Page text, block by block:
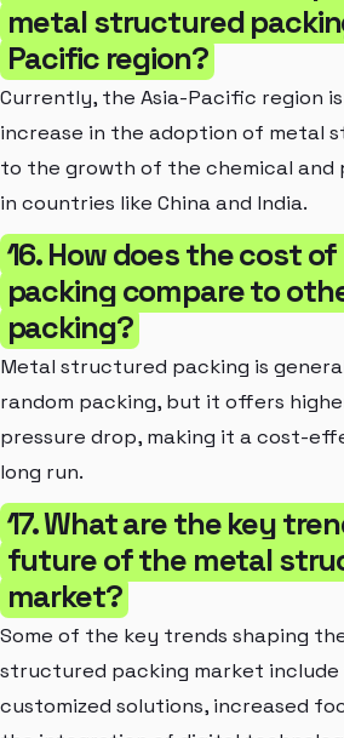
metal structured
Pacific region?
Currently, the Asia-Pacific region
increase in the adoption of metal
to the growth of the chemical and
in countries like China and India.
16. How does the cost
packing compare to
packing?
Metal structured packing is
random packing, but it offers
pressure drop, making it a cost-
long run.
17. What are the key
future of the metal
market?
Some of the key trends shaping
structured packing market
customized solutions, increased